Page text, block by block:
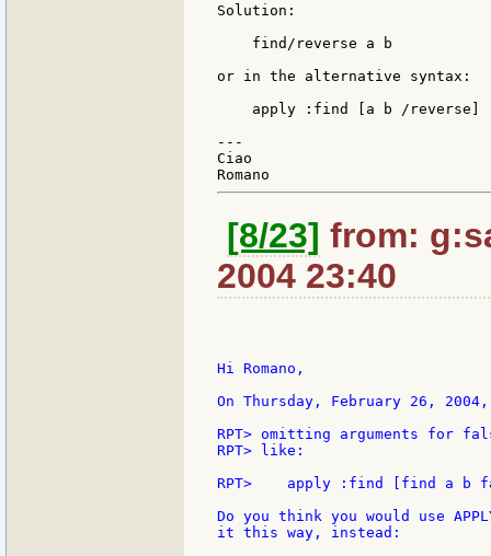
Solution:
    find/reverse a b
or in the alternative syntax:
    apply :find [a b /reverse]
---
Ciao
[8/23] from:
2004 23:40
Hi Romano,
On Thursday, February 26,
RPT> omitting arguments for
RPT> like:
RPT>    apply :find [find a b
Do you think you would use
it this way, instead: